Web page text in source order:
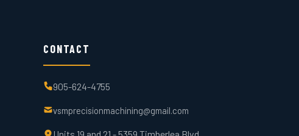
CONTACT
905-624-4755
vsmprecisionmachining@gmail.com